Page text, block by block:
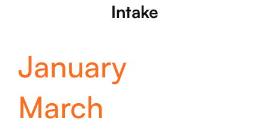
Intake
January
March